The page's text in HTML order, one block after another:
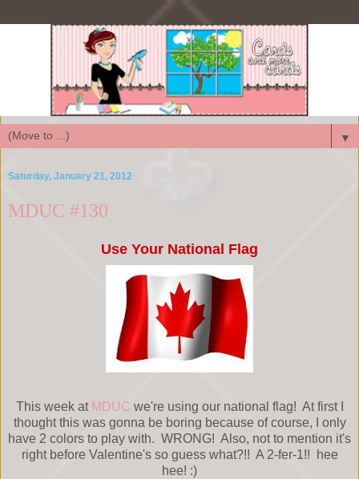
▼
Saturday, January 21, 2012
MDUC #130
Use Your National Flag
This week at MDUC we're using our national flag! At first I
thought this was gonna be boring because of course, I only
have 2 colors to play with. WRONG! Also, not to mention it's
right before Valentine's so guess what?!! A 2-fer-1!! hee
hee! :)